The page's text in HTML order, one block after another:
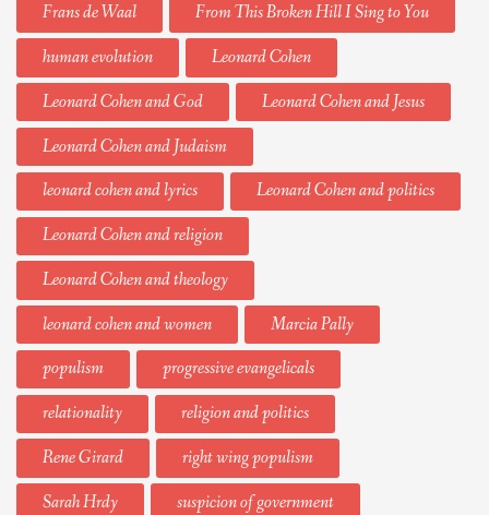
Frans de Waal
From This Broken Hill I Sing to You
human evolution
Leonard Cohen
Leonard Cohen and God
Leonard Cohen and Jesus
Leonard Cohen and Judaism
leonard cohen and lyrics
Leonard Cohen and politics
Leonard Cohen and religion
Leonard Cohen and theology
leonard cohen and women
Marcia Pally
populism
progressive evangelicals
relationality
religion and politics
Rene Girard
right wing populism
Sarah Hrdy
suspicion of government